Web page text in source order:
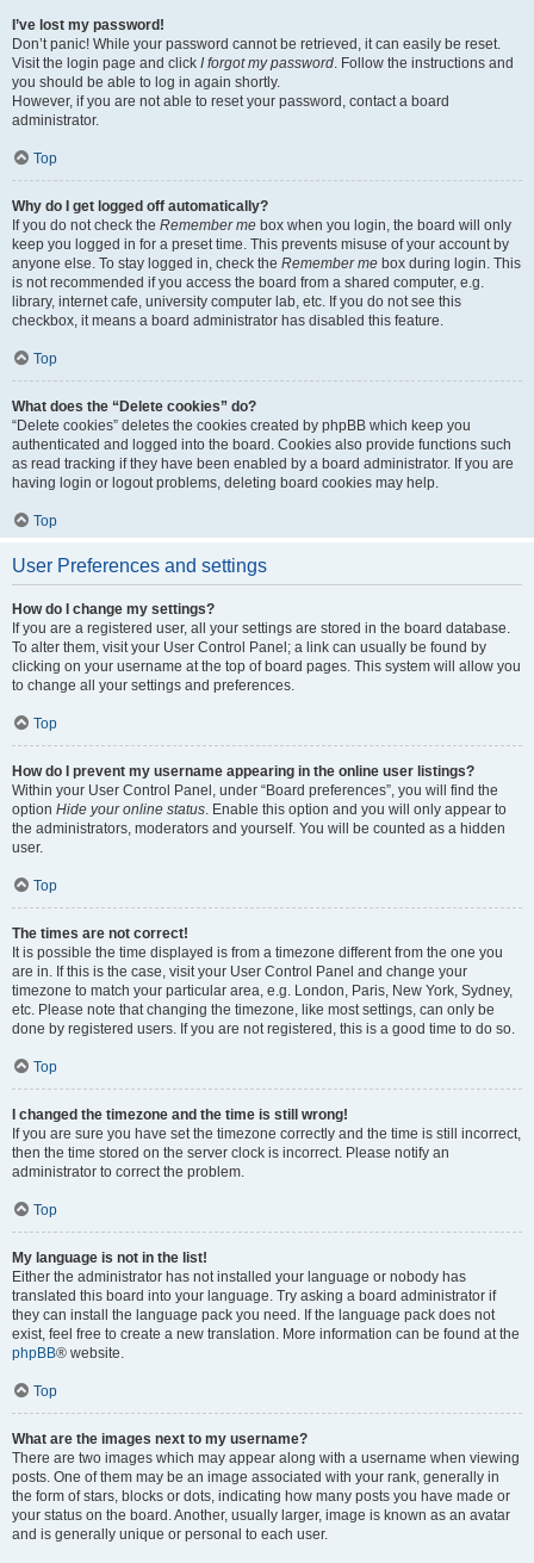
I’ve lost my password!
Don’t panic! While your password cannot be retrieved, it can easily be reset.
Visit the login page and click I forgot my password. Follow the instructions and
you should be able to log in again shortly.
However, if you are not able to reset your password, contact a board
administrator.
Top
Why do I get logged off automatically?
If you do not check the Remember me box when you login, the board will only
keep you logged in for a preset time. This prevents misuse of your account by
anyone else. To stay logged in, check the Remember me box during login. This
is not recommended if you access the board from a shared computer, e.g.
library, internet cafe, university computer lab, etc. If you do not see this
checkbox, it means a board administrator has disabled this feature.
Top
What does the “Delete cookies” do?
“Delete cookies” deletes the cookies created by phpBB which keep you
authenticated and logged into the board. Cookies also provide functions such
as read tracking if they have been enabled by a board administrator. If you are
having login or logout problems, deleting board cookies may help.
Top
User Preferences and settings
How do I change my settings?
If you are a registered user, all your settings are stored in the board database.
To alter them, visit your User Control Panel; a link can usually be found by
clicking on your username at the top of board pages. This system will allow you
to change all your settings and preferences.
Top
How do I prevent my username appearing in the online user listings?
Within your User Control Panel, under “Board preferences”, you will find the
option Hide your online status. Enable this option and you will only appear to
the administrators, moderators and yourself. You will be counted as a hidden
user.
Top
The times are not correct!
It is possible the time displayed is from a timezone different from the one you
are in. If this is the case, visit your User Control Panel and change your
timezone to match your particular area, e.g. London, Paris, New York, Sydney,
etc. Please note that changing the timezone, like most settings, can only be
done by registered users. If you are not registered, this is a good time to do so.
Top
I changed the timezone and the time is still wrong!
If you are sure you have set the timezone correctly and the time is still incorrect,
then the time stored on the server clock is incorrect. Please notify an
administrator to correct the problem.
Top
My language is not in the list!
Either the administrator has not installed your language or nobody has
translated this board into your language. Try asking a board administrator if
they can install the language pack you need. If the language pack does not
exist, feel free to create a new translation. More information can be found at the
phpBB® website.
Top
What are the images next to my username?
There are two images which may appear along with a username when viewing
posts. One of them may be an image associated with your rank, generally in
the form of stars, blocks or dots, indicating how many posts you have made or
your status on the board. Another, usually larger, image is known as an avatar
and is generally unique or personal to each user.